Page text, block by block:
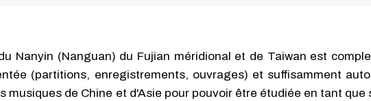
Nanyin (Nanguan) du Fujian méridional et de Taiwan est
(partitions, enregistrements, ouvrages) et suffisamment
musiques de Chine et d'Asie pour pouvoir être étudiée en tant que